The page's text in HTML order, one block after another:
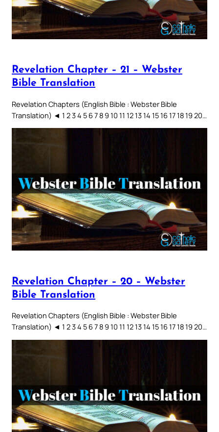
Revelation Chapter – 21 – Webster
Bible Translation
Revelation Chapters (English Bible : Webster Bible
Translation) ◄ 1 2 3 4 5 6 7 8 9 10 11 12 13 14 15 16 17 18 19 20…
Revelation Chapter – 20 – Webster
Bible Translation
Revelation Chapters (English Bible : Webster Bible
Translation) ◄ 1 2 3 4 5 6 7 8 9 10 11 12 13 14 15 16 17 18 19 20…